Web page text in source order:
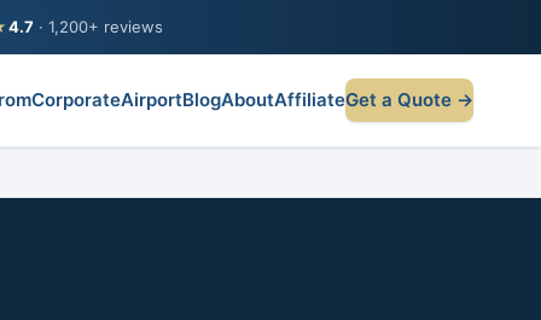
4.7 · 1,200+ reviews
CorporateAirportBlogAboutAffiliateGet a Quote →